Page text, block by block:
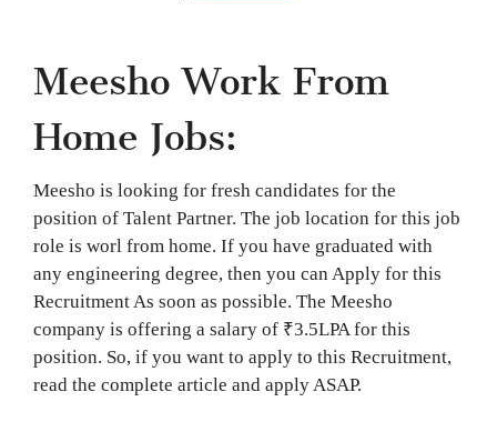
Meesho Work From
Home Jobs:
Meesho is looking for fresh candidates for the
position of Talent Partner. The job location for this job
role is worl from home. If you have graduated with
any engineering degree, then you can Apply for this
Recruitment As soon as possible. The Meesho
company is offering a salary of ₹3.5LPA for this
position. So, if you want to apply to this Recruitment,
read the complete article and apply ASAP.